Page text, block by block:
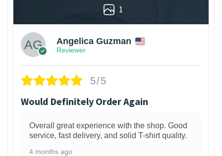
1
Angelica Guzman
Reviewer
5/5
Would Definitely Order Again
Overall great experience with the shop. Good
service, fast delivery, and solid T-shirt quality.
4 months ago